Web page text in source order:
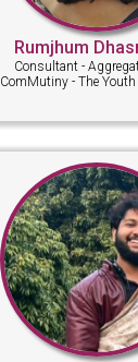
Rumjhum
Consultant -
ComMutiny - The Youth